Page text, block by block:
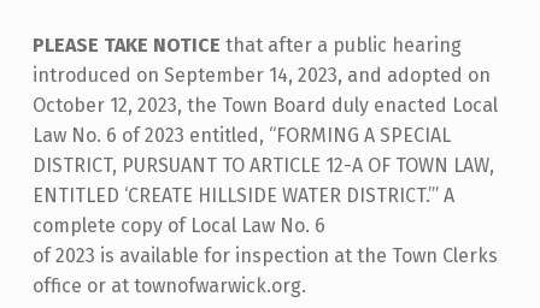
C
E
O
F
A
D
O
PLEASE TAKE NOTICE that after a public hearing
introduced on September 14, 2023, and adopted on
October 12, 2023, the Town Board duly enacted Local
Law No. 6 of 2023 entitled, “FORMING A SPECIAL
DISTRICT, PURSUANT TO ARTICLE 12-A OF TOWN LAW,
ENTITLED ‘CREATE HILLSIDE WATER DISTRICT.’” A
complete copy of Local Law No. 6
of 2023 is available for inspection at the Town Clerks
office or at townofwarwick.org.